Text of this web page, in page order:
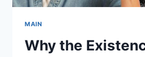
MAIN
Why the